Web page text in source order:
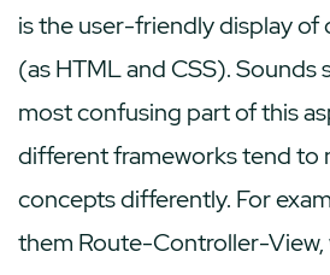
is the user-friendly display
(as HTML and CSS). Sounds
most confusing part of this
different frameworks tend to
concepts differently. For
them Route-Controller-View,